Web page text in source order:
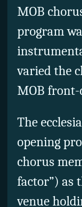
MOB
program
varied the
MOB front-
The
opening
chorus
factor”) as
venue